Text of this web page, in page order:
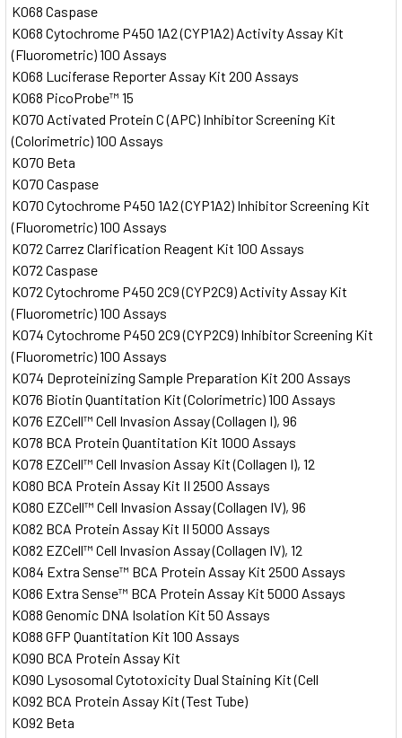
K068 Caspase
K068 Cytochrome P450 1A2 (CYP1A2) Activity Assay Kit
(Fluorometric) 100 Assays
K068 Luciferase Reporter Assay Kit 200 Assays
K068 PicoProbe™ 15
K070 Activated Protein C (APC) Inhibitor Screening Kit
(Colorimetric) 100 Assays
K070 Beta
K070 Caspase
K070 Cytochrome P450 1A2 (CYP1A2) Inhibitor Screening Kit
(Fluorometric) 100 Assays
K072 Carrez Clarification Reagent Kit 100 Assays
K072 Caspase
K072 Cytochrome P450 2C9 (CYP2C9) Activity Assay Kit
(Fluorometric) 100 Assays
K074 Cytochrome P450 2C9 (CYP2C9) Inhibitor Screening Kit
(Fluorometric) 100 Assays
K074 Deproteinizing Sample Preparation Kit 200 Assays
K076 Biotin Quantitation Kit (Colorimetric) 100 Assays
K076 EZCell™ Cell Invasion Assay (Collagen I), 96
K078 BCA Protein Quantitation Kit 1000 Assays
K078 EZCell™ Cell Invasion Assay Kit (Collagen I), 12
K080 BCA Protein Assay Kit II 2500 Assays
K080 EZCell™ Cell Invasion Assay (Collagen IV), 96
K082 BCA Protein Assay Kit II 5000 Assays
K082 EZCell™ Cell Invasion Assay (Collagen IV), 12
K084 Extra Sense™ BCA Protein Assay Kit 2500 Assays
K086 Extra Sense™ BCA Protein Assay Kit 5000 Assays
K088 Genomic DNA Isolation Kit 50 Assays
K088 GFP Quantitation Kit 100 Assays
K090 BCA Protein Assay Kit
K090 Lysosomal Cytotoxicity Dual Staining Kit (Cell
K092 BCA Protein Assay Kit (Test Tube)
K092 Beta